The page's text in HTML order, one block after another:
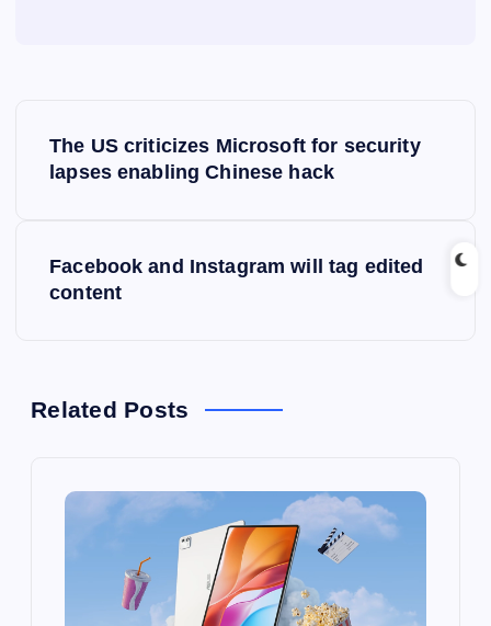
a
The US criticizes Microsoft for security
lapses enabling Chinese hack
Facebook and Instagram will tag edited
content
Related Posts